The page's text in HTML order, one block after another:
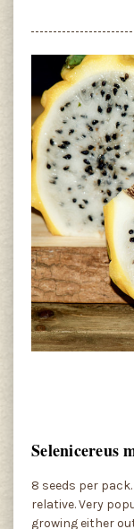
Selenicereus
8 seeds per
relative. Very
growing either